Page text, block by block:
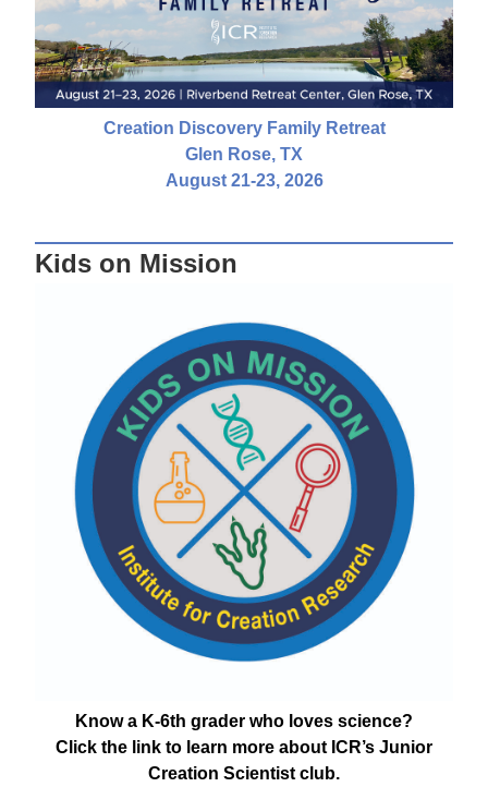
Creation Discovery Family Retreat
Glen Rose, TX
August 21-23, 2026
Kids on Mission
Know a K-6th grader who loves science?
Click the link to learn more about ICR’s Junior
Creation Scientist club.